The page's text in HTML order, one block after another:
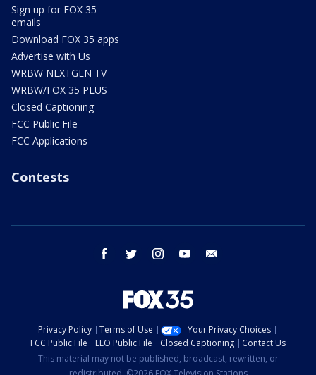
Sign up for FOX 35
emails
Download FOX 35 apps
Advertise with Us
WRBW NEXTGEN TV
WRBW/FOX 35 PLUS
Closed Captioning
FCC Public File
FCC Applications
Contests
facebook twitter instagram youtube
Privacy Policy Terms of Use
Your Privacy Choices
FCC Public File
EEO Public File Closed Captioning
Contact Us
This material may not be published, broadcast, rewritten, or